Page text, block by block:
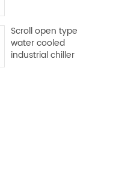
Scroll open type
water cooled
industrial chiller